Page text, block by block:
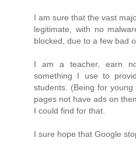
I am sure that the vast
legitimate, with no
blocked, due to a few bad
I am a teacher, earn
something I use to
students. (Being for
pages not have ads on
I could find for that.
I sure hope that Google